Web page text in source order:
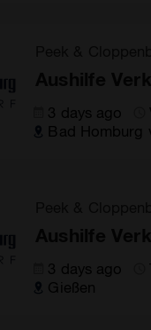
3 days ago
Bad Homburg
3 days ago
Gießen